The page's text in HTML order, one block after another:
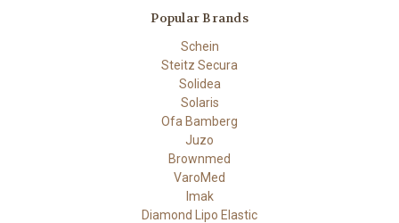
Popular Brands
Schein
Steitz Secura
Solidea
Solaris
Ofa Bamberg
Juzo
Brownmed
VaroMed
Imak
Diamond Lipo Elastic